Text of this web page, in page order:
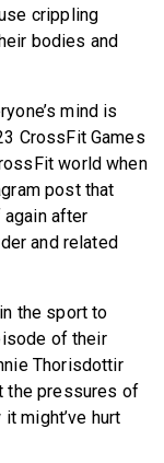
crippling
bodies and
mind is
CrossFit Games
world when
post that
after
and related
the sport to
of their
Thorisdottir
the pressures of
might’ve hurt